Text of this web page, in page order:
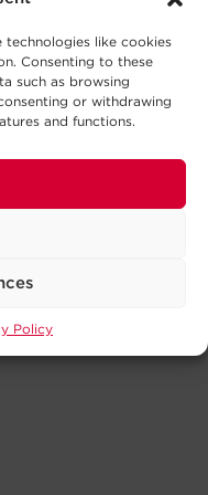
technologies like cookies
Consenting to these
such as browsing
or withdrawing
and functions.
Policy